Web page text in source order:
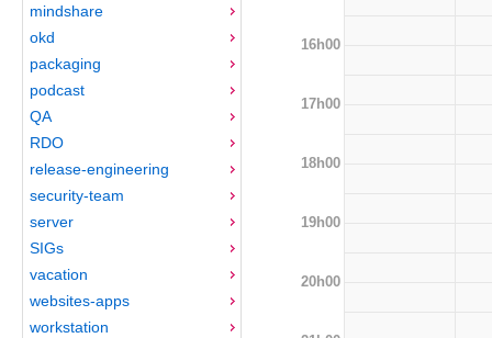
mindshare
okd
packaging
podcast
QA
RDO
release-engineering
security-team
server
SIGs
vacation
websites-apps
workstation
16h00
17h00
18h00
19h00
20h00